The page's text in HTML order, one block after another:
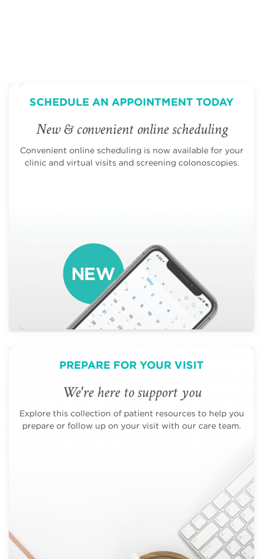
SCHEDULE AN APPOINTMENT TODAY
New & convenient online scheduling
Convenient online scheduling is now available for your
clinic and virtual visits and screening colonoscopies.
PREPARE FOR YOUR VISIT
We're here to support you
Explore this collection of patient resources to help you
prepare or follow up on your visit with our care team.